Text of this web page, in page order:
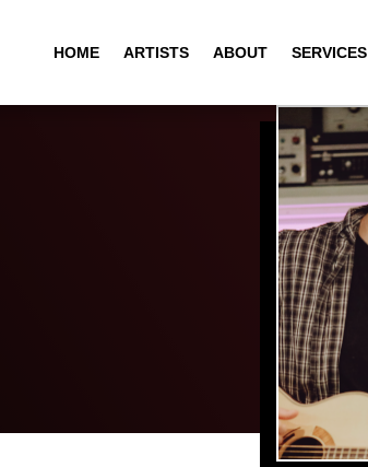
HOME ARTISTS ABOUT SERVICES